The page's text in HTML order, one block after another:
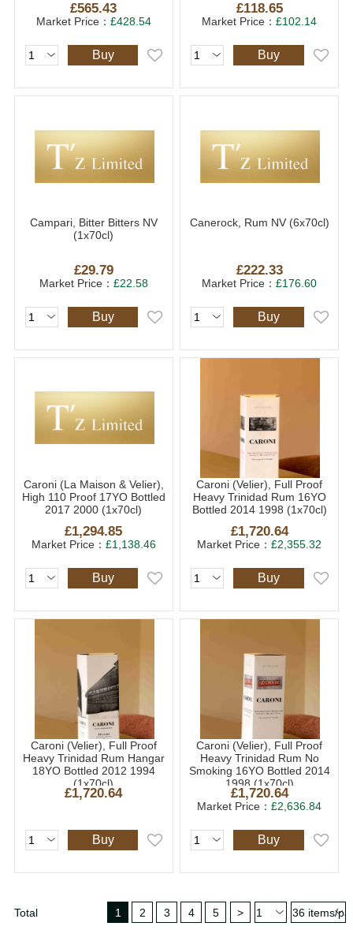
£565.43
Market Price： £428.54
Buy
£118.65
Market Price：£102.14
Buy
Campari, Bitter Bitters NV
(1x70cl)
£29.79
Market Price： £22.58
Buy
Canerock, Rum NV (6x70cl)
£222.33
Market Price：£176.60
Buy
Caroni (La Maison & Velier),
High 110 Proof 17YO Bottled
2017 2000 (1x70cl)
£1,294.85
Market Price： £1,138.46
Buy
Caroni (Velier), Full Proof
Heavy Trinidad Rum 16YO
Bottled 2014 1998 (1x70cl)
£1,720.64
Market Price：£2,355.32
Buy
Caroni (Velier), Full Proof
Heavy Trinidad Rum Hangar
18YO Bottled 2012 1994
(1x70cl)
£1,720.64
Buy
Caroni (Velier), Full Proof
Heavy Trinidad Rum No
Smoking 16YO Bottled 2014
1998 (1x70cl)
£1,720.64
Market Price：£2,636.84
Buy
Total
1 2 3 4 5 >